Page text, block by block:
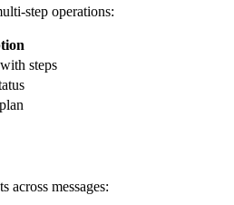
step operations:
steps
across messages: